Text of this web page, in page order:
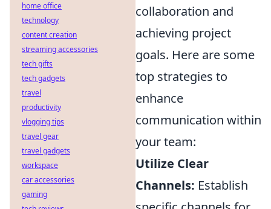
collaboration and
achieving project
goals. Here are some
top strategies to
enhance
communication within
your team:
Utilize Clear
Channels: Establish
home office
technology
content creation
streaming accessories
tech gifts
tech gadgets
travel
productivity
vlogging tips
travel gear
travel gadgets
workspace
car accessories
gaming